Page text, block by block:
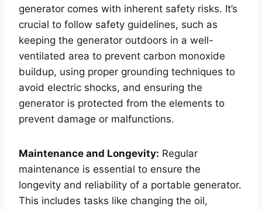
generator comes with inherent safety risks. It’s
crucial to follow safety guidelines, such as
keeping the generator outdoors in a well-
ventilated area to prevent carbon monoxide
buildup, using proper grounding techniques to
avoid electric shocks, and ensuring the
generator is protected from the elements to
prevent damage or malfunctions.
Maintenance and Longevity: Regular
maintenance is essential to ensure the
longevity and reliability of a portable generator.
This includes tasks like changing the oil,